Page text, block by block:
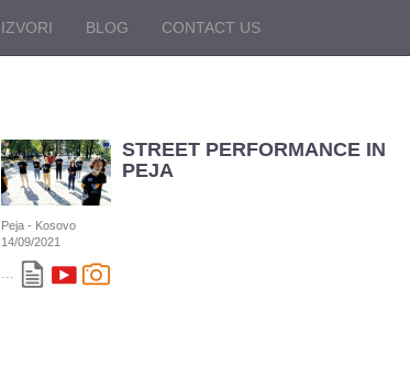
IZVORI BLOG CONTACT US
STREET PERFORMANCE IN
PEJA
Peja - Kosovo
14/09/2021
...